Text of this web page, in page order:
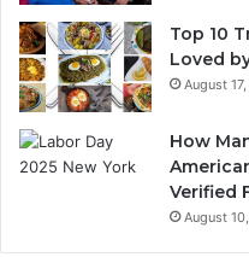
Top 10
Loved
August
How
Verified
August